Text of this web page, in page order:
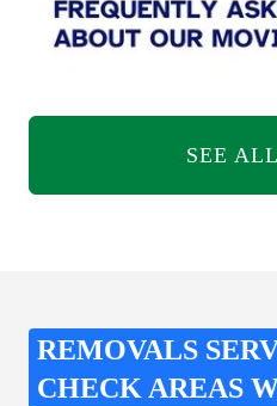
SEE
REMOVALS
CHECK AREAS